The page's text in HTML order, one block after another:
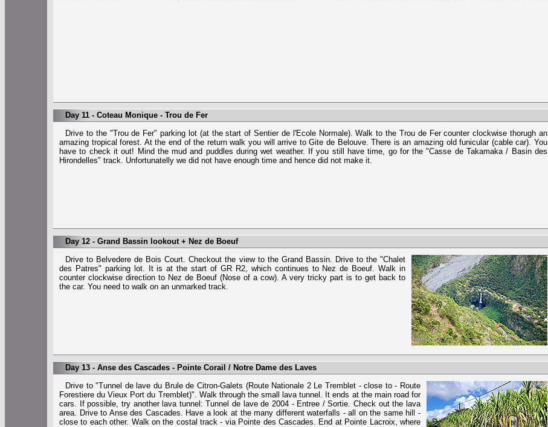
Day 11 - Coteau Monique - Trou de Fer
Drive to the "Trou de Fer" parking lot (at the start of Sentier de l'Ecole Normale). Walk to the Trou de Fer counter clockwise thorugh an
amazing tropical forest. At the end of the return walk you will arrive to Gite de Belouve. There is an amazing old funicular (cable car). You
have to check it out! Mind the mud and puddles during wet weather. If you still have time, go for the "Casse de Takamaka / Basin des
Hirondelles" track. Unfortunatelly we did not have enough time and hence did not make it.
Day 12 - Grand Bassin lookout + Nez de Boeuf
Drive to Belvedere de Bois Court. Checkout the view to the Grand Bassin. Drive to the "Chalet
des Patres" parking lot. It is at the start of GR R2, which continues to Nez de Boeuf. Walk in
counter clockwise direction to Nez de Boeuf (Nose of a cow). A very tricky part is to get back to
the car. You need to walk on an unmarked track.
Day 13 - Anse des Cascades - Pointe Corail / Notre Dame des Laves
Drive to "Tunnel de lave du Brule de Citron-Galets (Route Nationale 2 Le Tremblet - close to - Route
Forestiere du Vieux Port du Tremblet)". Walk through the small lava tunnel. It ends at the main road for
cars. If possible, try another lava tunnel: Tunnel de lave de 2004 - Entree / Sortie. Check out the lava
area. Drive to Anse des Cascades. Have a look at the many different waterfalls - all on the same hill -
close to each other. Walk on the costal track - via Pointe des Cascades. End at Pointe Lacroix, where